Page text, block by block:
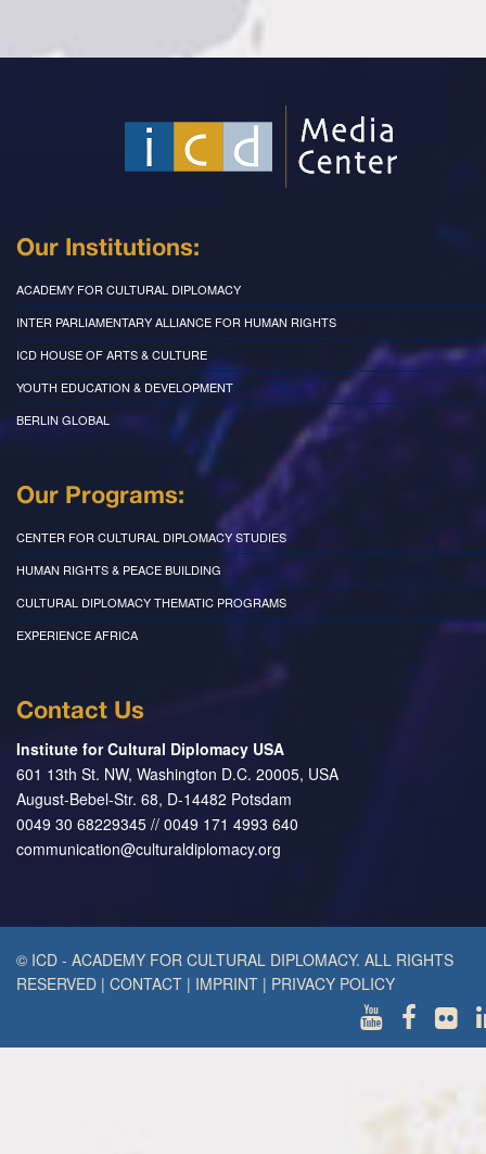
Our Institutions:
ACADEMY FOR CULTURAL DIPLOMACY
INTER PARLIAMENTARY ALLIANCE FOR HUMAN RIGHTS
ICD HOUSE OF ARTS & CULTURE
YOUTH EDUCATION & DEVELOPMENT
BERLIN GLOBAL
Our Programs:
CENTER FOR CULTURAL DIPLOMACY STUDIES
HUMAN RIGHTS & PEACE BUILDING
CULTURAL DIPLOMACY THEMATIC PROGRAMS
EXPERIENCE AFRICA
Contact Us
Institute for Cultural Diplomacy USA
601 13th St. NW, Washington D.C. 20005, USA
August-Bebel-Str. 68, D-14482 Potsdam
0049 30 68229345 // 0049 171 4993 640
communication@culturaldiplomacy.org
© ICD - ACADEMY FOR CULTURAL DIPLOMACY. ALL RIGHTS
RESERVED | CONTACT | IMPRINT | PRIVACY POLICY